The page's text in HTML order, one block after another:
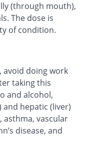
(through mouth),
The dose is
of condition.
avoid doing work
taking this
and alcohol,
hepatic (liver)
vascular
disease, and